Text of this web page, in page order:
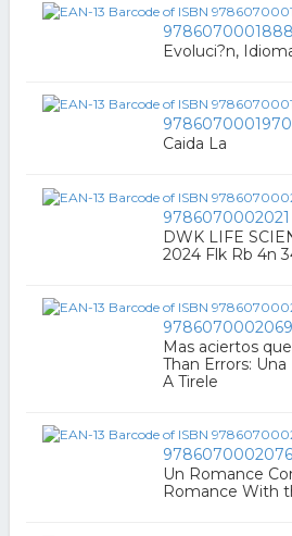
9786070001888
Evoluci?n,
9786070001970
Caida La
9786070002021
DWK LIFE
2024 Flk Rb 4n
9786070002069
Mas aciertos
Than Errors:
A Tirele
9786070002076
Un Romance
Romance With